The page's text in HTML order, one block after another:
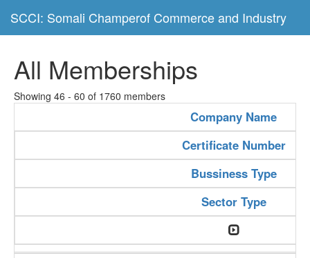
SCCI: Somali Champerof Commerce and Industry
All Memberships
Showing 46 - 60 of 1760 members
Company Name
Certificate Number
Bussiness Type
Sector Type